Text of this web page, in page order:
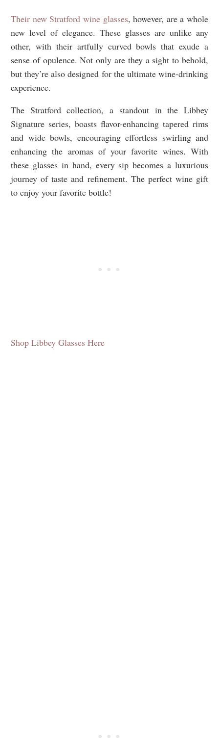
Their new Stratford wine glasses, however, are a whole
new level of elegance. These glasses are unlike any
other, with their artfully curved bowls that exude a
sense of opulence. Not only are they a sight to behold,
but they’re also designed for the ultimate wine-drinking
experience.
The Stratford collection, a standout in the Libbey
Signature series, boasts flavor-enhancing tapered rims
and wide bowls, encouraging effortless swirling and
enhancing the aromas of your favorite wines. With
these glasses in hand, every sip becomes a luxurious
journey of taste and refinement. The perfect wine gift
to enjoy your favorite bottle!
Shop Libbey Glasses Here